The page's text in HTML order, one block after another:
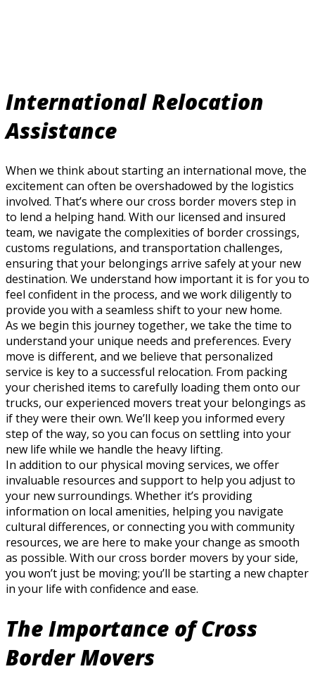
International Relocation
Assistance
When we think about starting an international move, the
excitement can often be overshadowed by the logistics
involved. That’s where our cross border movers step in
to lend a helping hand. With our licensed and insured
team, we navigate the complexities of border crossings,
customs regulations, and transportation challenges,
ensuring that your belongings arrive safely at your new
destination. We understand how important it is for you to
feel confident in the process, and we work diligently to
provide you with a seamless shift to your new home.
As we begin this journey together, we take the time to
understand your unique needs and preferences. Every
move is different, and we believe that personalized
service is key to a successful relocation. From packing
your cherished items to carefully loading them onto our
trucks, our experienced movers treat your belongings as
if they were their own. We’ll keep you informed every
step of the way, so you can focus on settling into your
new life while we handle the heavy lifting.
In addition to our physical moving services, we offer
invaluable resources and support to help you adjust to
your new surroundings. Whether it’s providing
information on local amenities, helping you navigate
cultural differences, or connecting you with community
resources, we are here to make your change as smooth
as possible. With our cross border movers by your side,
you won’t just be moving; you’ll be starting a new chapter
in your life with confidence and ease.
The Importance of Cross
Border Movers